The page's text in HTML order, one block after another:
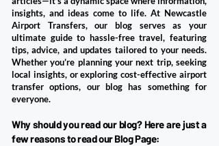
insights, and ideas come to life. At Newcastle
Airport Transfers, our blog serves as your
ultimate guide to hassle-free travel, featuring
tips, advice, and updates tailored to your needs.
Whether you’re planning your next trip, seeking
local insights, or exploring cost-effective airport
transfer options, our blog has something for
everyone.
Why should you read our blog? Here are just a
few reasons to read our Blog Page: